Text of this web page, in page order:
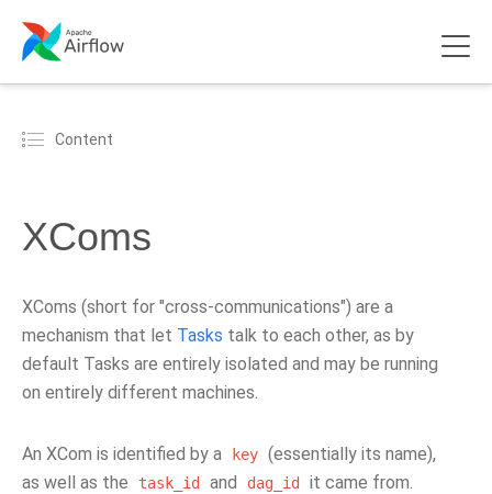
Content
XComs
XComs (short for "cross-communications") are a
mechanism that let Tasks talk to each other, as by
default Tasks are entirely isolated and may be running
on entirely different machines.
An XCom is identified by a key (essentially its name),
as well as the
task_id and dag_id
it came from.